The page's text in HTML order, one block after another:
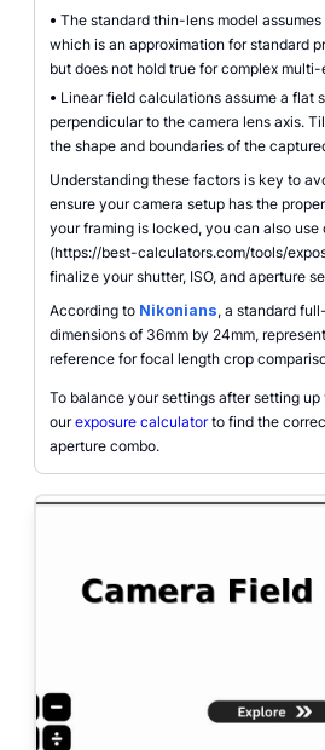
• The standard thin-lens model
which is an approximation for standard
but does not hold true for complex
• Linear field calculations assume a flat
perpendicular to the camera lens axis.
the shape and boundaries of the
Understanding these factors is key to
ensure your camera setup has the
your framing is locked, you can also
(https://best-calculators.com/tools/
finalize your shutter, ISO, and aperture
According to Nikonians, a standard
dimensions of 36mm by 24mm,
reference for focal length crop
To balance your settings after setting
ourexposure calculatorto find the
aperture combo.